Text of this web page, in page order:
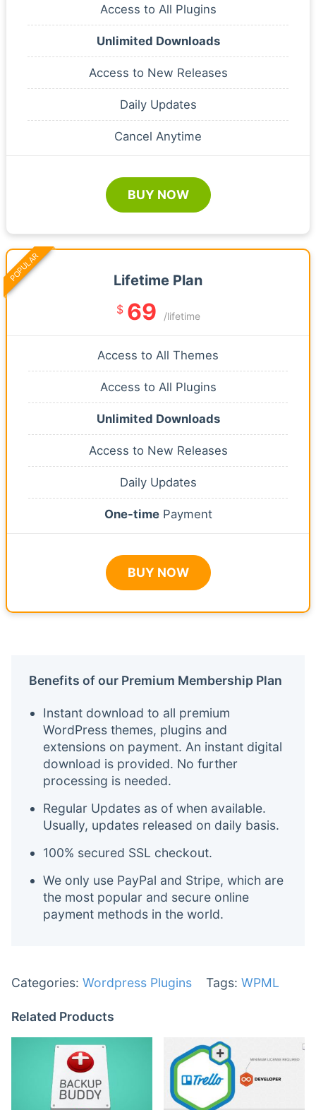
Access to All Plugins
Unlimited Downloads
Access to New Releases
Daily Updates
Cancel Anytime
BUY NOW
Lifetime Plan
$ 69 /lifetime
Access to All Themes
Access to All Plugins
Unlimited Downloads
Access to New Releases
Daily Updates
One-timePayment
BUY NOW
POPULAR
Benefits of our Premium Membership Plan
Instant download to all premium
WordPress themes, plugins and
extensions on payment. An instant digital
download is provided. No further
processing is needed.
Regular Updates as of when available.
Usually, updates released on daily basis.
100% secured SSL checkout.
We only use PayPal and Stripe, which are
the most popular and secure online
payment methods in the world.
Categories: Wordpress Plugins Tags: WPML
Related Products